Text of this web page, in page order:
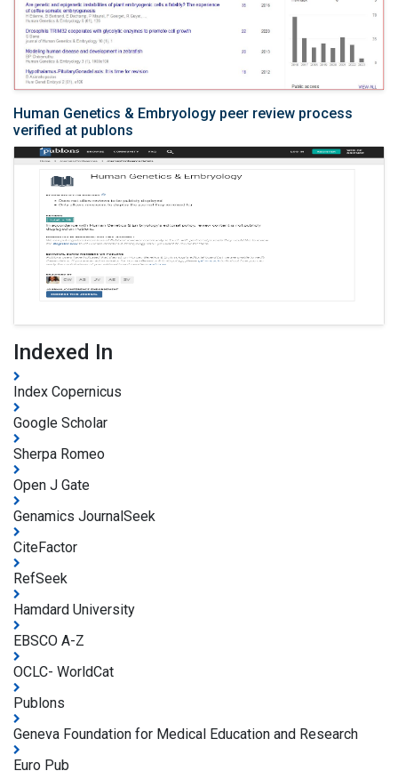
Human Genetics & Embryology peer review process
verified at publons
Indexed In
Index Copernicus
Google Scholar
Sherpa Romeo
Open J Gate
Genamics JournalSeek
CiteFactor
RefSeek
Hamdard University
EBSCO A-Z
OCLC- WorldCat
Publons
Geneva Foundation for Medical Education and Research
Euro Pub